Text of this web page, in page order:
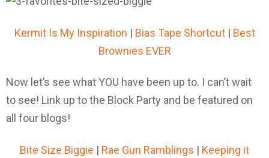
Kermit Is My Inspiration | Bias Tape Shortcut| Best
Brownies EVER
Now let’s see what YOU have been up to. I can’t wait
to see! Link up to the Block Party and be featured on
all four blogs!
Bite Size Biggie | Rae Gun Ramblings | Keeping it